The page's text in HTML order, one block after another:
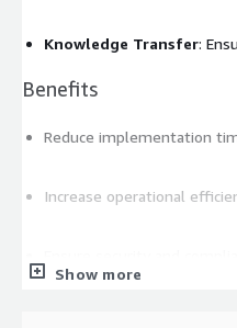
Knowledge Transfer:
Benefits
Reduce implementation
Increase operational
Show more